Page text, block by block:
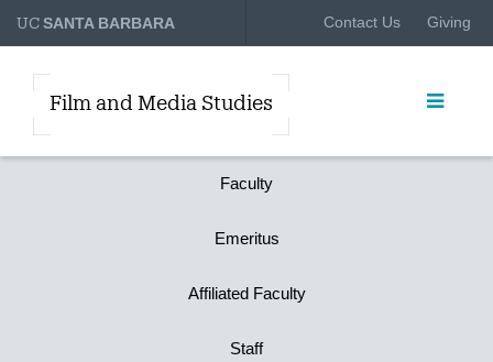
UCSANTA BARBARA Contact Us Giving
Film and Media Studies
Faculty
Emeritus
Affiliated Faculty
Staff